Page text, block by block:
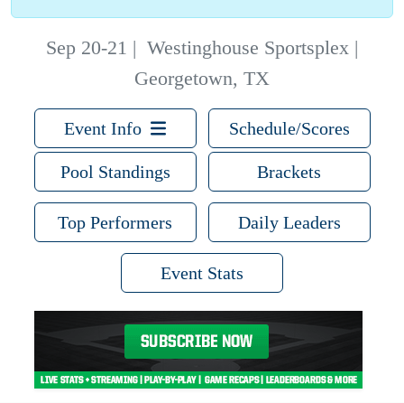
Sep 20-21 | Westinghouse Sportsplex |
Georgetown, TX
Event Info Schedule/Scores
Pool Standings Brackets
Top Performers Daily Leaders
Event Stats